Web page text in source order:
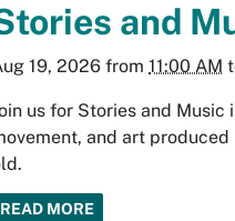
and
19, 2026 from11:00 AM
us for Stories and
and art
READ MORE